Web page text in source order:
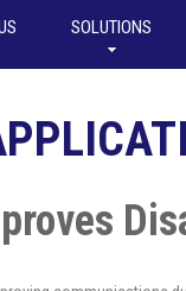
SOLUTIONS